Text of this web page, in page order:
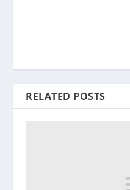
RELATED POSTS